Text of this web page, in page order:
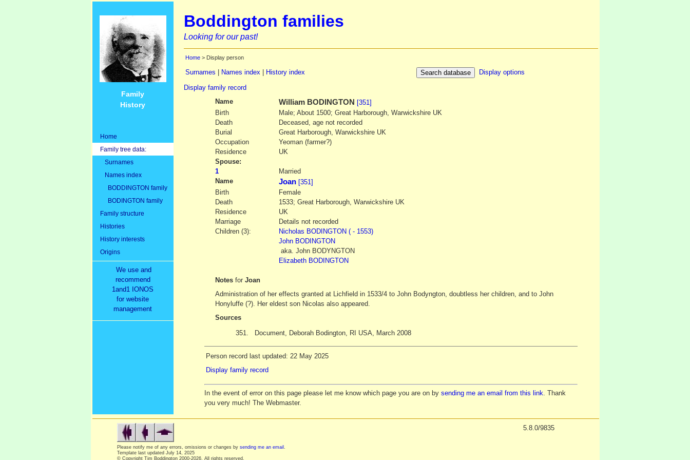
Family
History
Home
Family tree data:
Surnames
Names index
BODDINGTON family
BODINGTON family
Family structure
Histories
History interests
Origins
We use and
recommend
1and1 IONOS
for website
management
Boddington families
Looking for our past!
Home> Display person
Surnames Names index| History index
Display options
Display family record
Name
WilliamBODINGTON [351]
Birth
Male; About 1500; Great Harborough, Warwickshire UK
Death
Deceased, age not recorded
Burial
Great Harborough, Warwickshire UK
Occupation
Yeoman (farmer?)
Residence
UK
Spouse:
1
Married
Name
Joan [351]
Birth
Female
Death
1533; Great Harborough, Warwickshire UK
Residence
UK
Marriage
Details not recorded
Children (3):
Nicholas BODINGTON ( - 1553)
John BODINGTON
aka. JohnBODYNGTON
Elizabeth BODINGTON
Notes for Joan
Administration of her effects granted at Lichfield in 1533/4 to John Bodyngton, doubtless her children, and to John
Honyluffe (?). Her eldest son Nicolas also appeared.
Sources
351.
Document, Deborah Bodington, RI USA, March 2008
Person record last updated: 22 May 2025
Display family record
In the event of error on this page please let me know which page you are on by sending me an email from this link. Thank
you very much! The Webmaster.
Please notify me of any errors, omissions or changes by sending me an email
Template last updated July 14, 2025
© Copyright Tim Boddington 2000-2026. All rights reserved.
5.8.0/9835